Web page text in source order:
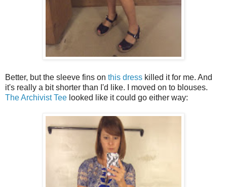
Better, but the sleeve fins on this dress killed it for me. And
it's really a bit shorter than I'd like. I moved on to blouses.
The Archivist Tee looked like it could go either way: